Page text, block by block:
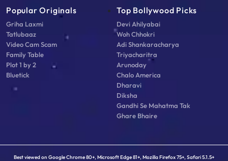
Popular Originals
Griha Laxmi
Tatlubaaz
Video Cam Scam
Family Table
Plot 1 by 2
Bluetick
Top Bollywood Picks
Devi Ahilyabai
Woh Chhokri
Adi Shankaracharya
Triyacharitra
Arunoday
Chalo America
Dharavi
Diksha
Gandhi Se Mahatma Tak
Ghare Bhaire
Best viewed on Google Chrome 80+, Microsoft Edge 81+, Mozilla Firefox 75+, Safari 5.1.5+